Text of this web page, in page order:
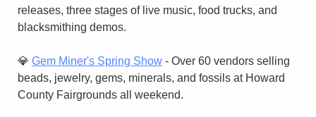
releases, three stages of live music, food trucks, and
blacksmithing demos.
💎 Gem Miner's Spring Show - Over 60 vendors selling
beads, jewelry, gems, minerals, and fossils at Howard
County Fairgrounds all weekend.